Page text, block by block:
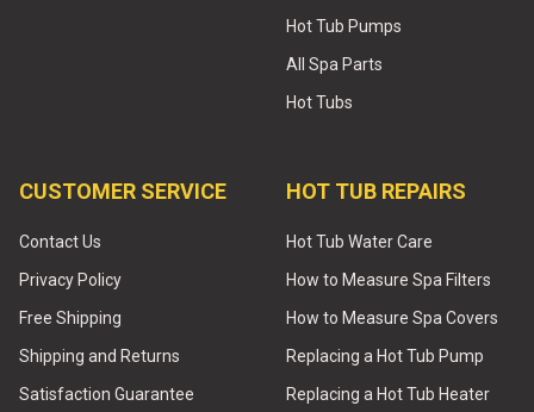
Hot Tub Pumps
All Spa Parts
Hot Tubs
CUSTOMER SERVICE
Contact Us
Privacy Policy
Free Shipping
Shipping and Returns
Satisfaction Guarantee
HOT TUB REPAIRS
Hot Tub Water Care
How to Measure Spa Filters
How to Measure Spa Covers
Replacing a Hot Tub Pump
Replacing a Hot Tub Heater